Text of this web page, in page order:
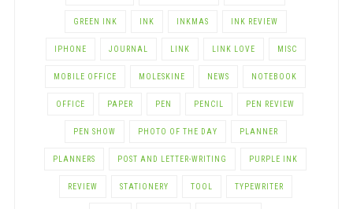
GREEN INK INK INKMAS INK REVIEW
IPHONE JOURNAL LINK LINK LOVE MISC
MOBILE OFFICE MOLESKINE NEWS NOTEBOOK
OFFICE PAPER PEN PENCIL PEN REVIEW
PEN SHOW PHOTO OF THE DAY PLANNER
PLANNERS POST AND LETTER-WRITING PURPLE INK
REVIEW STATIONERY TOOL TYPEWRITER